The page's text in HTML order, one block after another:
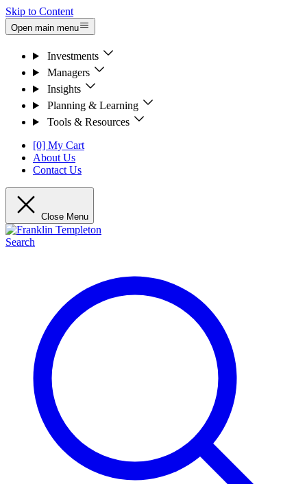
Skip to Content
Open main menu
Investments
Managers
Insights
Planning & Learning
Tools & Resources
[0] My Cart
About Us
Contact Us
Close Menu
Search